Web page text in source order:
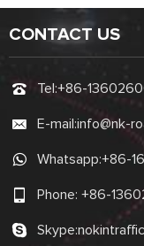
CONTACT US
Tel:+86-
E-mail:info@nk-
Whatsapp:+86-
Phone: +86-
Skype:nokintraffic